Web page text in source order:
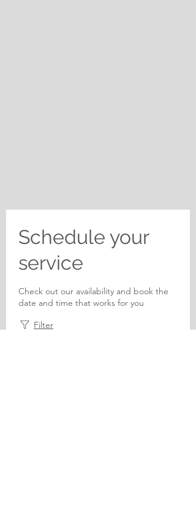
Schedule your
service
Check out our availability and book the
date and time that works for you
Filter